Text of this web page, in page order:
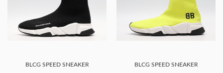
BLCG SPEED SNEAKER BLCG SPEED SNEAKER